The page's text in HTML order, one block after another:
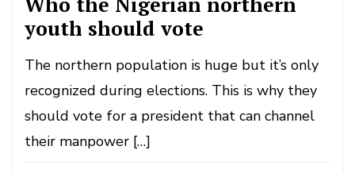
youth should vote
The northern population is huge but it’s only
recognized during elections. This is why they
should vote for a president that can channel
their manpower […]